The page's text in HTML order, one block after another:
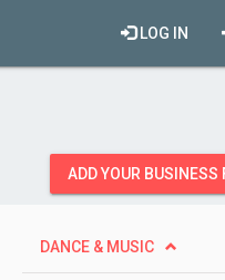
LOG IN
ADD YOUR BUSINESS
DANCE & MUSIC